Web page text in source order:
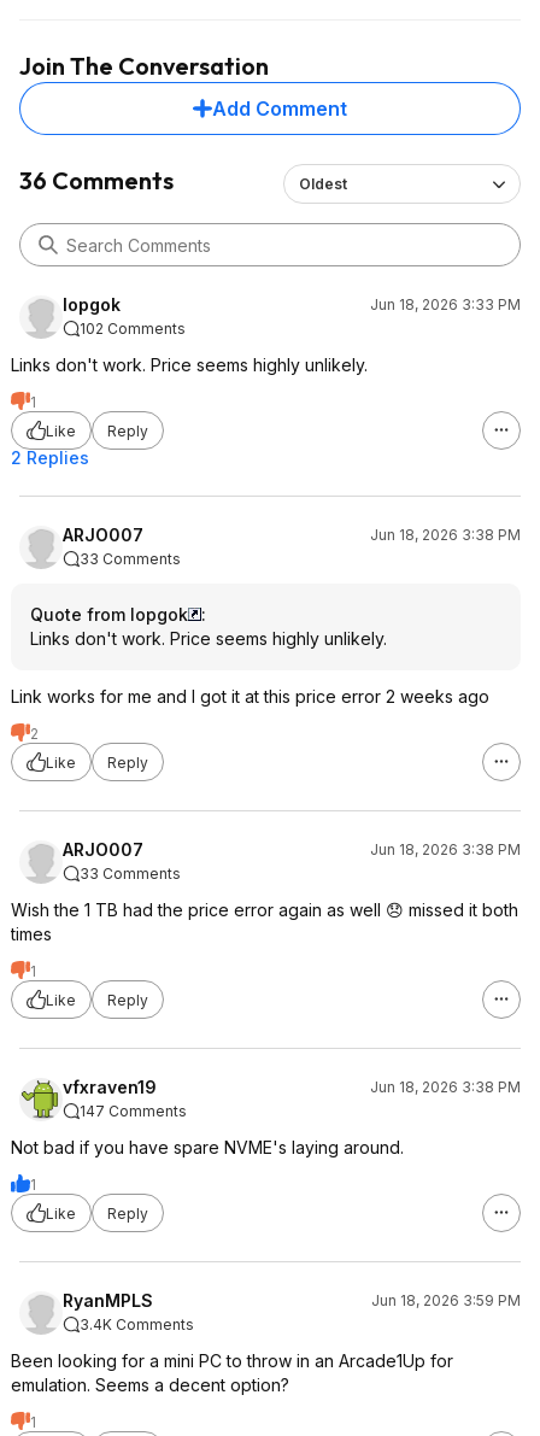
Join The Conversation
Add Comment
36 Comments Oldest
lopgok
Jun 18, 2026 3:33 PM
102 Comments
Links don't work. Price seems highly unlikely.
1
Like
Reply
2 Replies
ARJO007
Jun 18, 2026 3:38 PM
33 Comments
Quote from lopgok
:
Links don't work. Price seems highly unlikely.
Link works for me and I got it at this price error 2 weeks ago
2
Like
Reply
ARJO007
Jun 18, 2026 3:38 PM
33 Comments
Wish the 1 TB had the price error again as well 😞 missed it both
times
1
Like
Reply
vfxraven19
Jun 18, 2026 3:38 PM
147 Comments
Not bad if you have spare NVME's laying around.
1
Like
Reply
RyanMPLS
Jun 18, 2026 3:59 PM
3.4K Comments
Been looking for a mini PC to throw in an Arcade1Up for
emulation. Seems a decent option?
1